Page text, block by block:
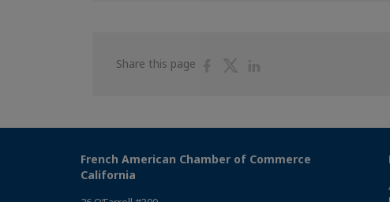
Share this page
ShareShare
French American Chamber of Commerce
California